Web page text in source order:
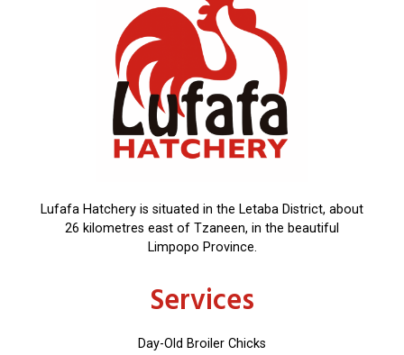
Lufafa Hatchery is situated in the Letaba District, about
26 kilometres east of Tzaneen, in the beautiful
Limpopo Province.
Services
Day-Old Broiler Chicks